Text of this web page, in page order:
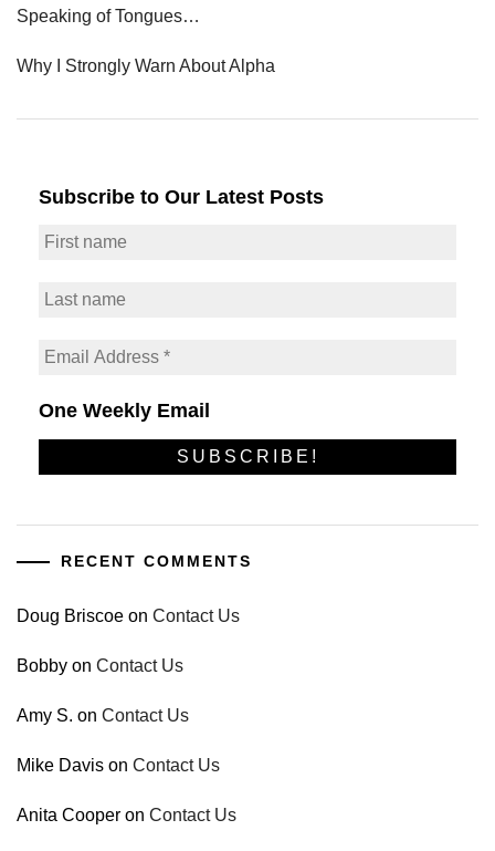
Speaking of Tongues…
Why I Strongly Warn About Alpha
Subscribe to Our Latest Posts
One Weekly Email
RECENT COMMENTS
Doug Briscoe on Contact Us
Bobby on Contact Us
Amy S. on Contact Us
Mike Davis on Contact Us
Anita Cooper on Contact Us